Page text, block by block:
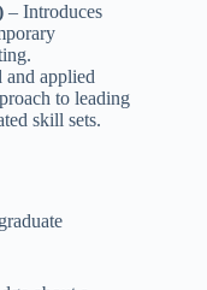
– Introduces
and applied
to leading
skill sets.